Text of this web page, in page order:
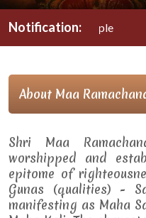
Notification:
About Maa
Shri Maa
worshipped and
epitome of
Gunas (qualities) -
manifesting as Maha